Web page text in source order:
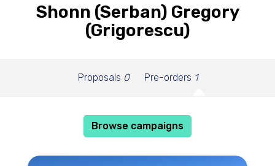
Shonn (Serban) Gregory
(Grigorescu)
Proposals 0 Pre-orders 1
Browse campaigns